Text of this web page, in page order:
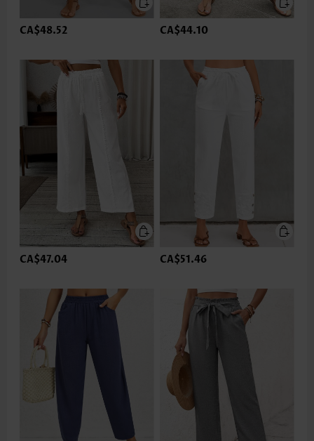
CA$48.52 CA$44.10
CA$47.04 CA$51.46